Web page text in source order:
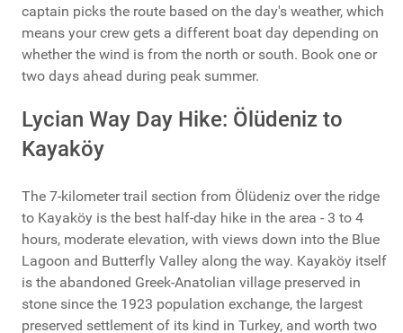
captain picks the route based on the day's weather, which
means your crew gets a different boat day depending on
whether the wind is from the north or south. Book one or
two days ahead during peak summer.
Lycian Way Day Hike: Ölüdeniz to
Kayaköy
The 7-kilometer trail section from Ölüdeniz over the ridge
to Kayaköy is the best half-day hike in the area - 3 to 4
hours, moderate elevation, with views down into the Blue
Lagoon and Butterfly Valley along the way. Kayaköy itself
is the abandoned Greek-Anatolian village preserved in
stone since the 1923 population exchange, the largest
preserved settlement of its kind in Turkey, and worth two